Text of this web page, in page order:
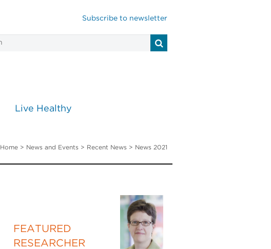
Subscribe to newsletter
Live Healthy
Home> News and Events> Recent News> News 2021
FEATURED
RESEARCHER